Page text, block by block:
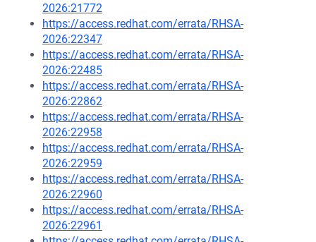
2026:21772
https://access.redhat.com/errata/RHSA-
2026:22347
https://access.redhat.com/errata/RHSA-
2026:22485
https://access.redhat.com/errata/RHSA-
2026:22862
https://access.redhat.com/errata/RHSA-
2026:22958
https://access.redhat.com/errata/RHSA-
2026:22959
https://access.redhat.com/errata/RHSA-
2026:22960
https://access.redhat.com/errata/RHSA-
2026:22961